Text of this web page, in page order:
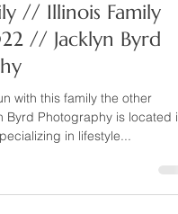
Photography
1 min read
// Illinois Family
// Jacklyn Byrd
with this family the other
Byrd Photography is located in